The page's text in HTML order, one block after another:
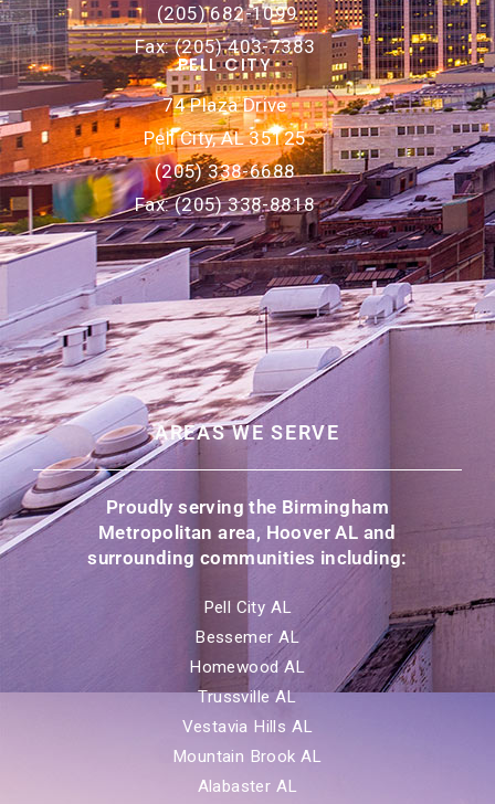
(205) 682-1099
Fax: (205) 403-7383
PELL CITY
74 Plaza Drive
Pell City, AL 35125
(205) 338-6688
Fax: (205) 338-8818
AREAS WE SERVE
Proudly serving the Birmingham
Metropolitan area, Hoover AL and
surrounding communities including:
Pell City AL
Bessemer AL
Homewood AL
Trussville AL
Vestavia Hills AL
Mountain Brook AL
Alabaster AL